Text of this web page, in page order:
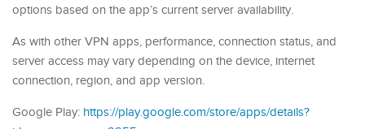
options based on the app’s current server availability.
As with other VPN apps, performance, connection status, and
server access may vary depending on the device, internet
connection, region, and app version.
Google Play: https://play.google.com/store/apps/details?